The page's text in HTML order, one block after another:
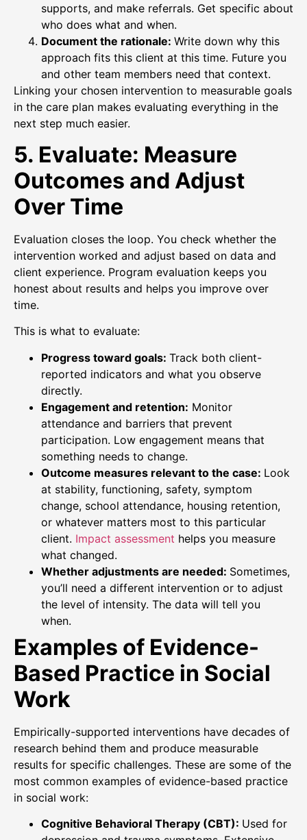
supports, and make referrals. Get specific about
who does what and when.
Document the rationale: Write down why this
approach fits this client at this time. Future you
and other team members need that context.
Linking your chosen intervention to measurable goals
in the care plan makes evaluating everything in the
next step much easier.
5. Evaluate: Measure
Outcomes and Adjust
Over Time
Evaluation closes the loop. You check whether the
intervention worked and adjust based on data and
client experience. Program evaluation keeps you
honest about results and helps you improve over
time.
This is what to evaluate:
Progress toward goals: Track both client-
reported indicators and what you observe
directly.
Engagement and retention: Monitor
attendance and barriers that prevent
participation. Low engagement means that
something needs to change.
Outcome measures relevant to the case: Look
at stability, functioning, safety, symptom
change, school attendance, housing retention,
or whatever matters most to this particular
client. Impact assessment helps you measure
what changed.
Whether adjustments are needed: Sometimes,
you’ll need a different intervention or to adjust
the level of intensity. The data will tell you
when.
Examples of Evidence-
Based Practice in Social
Work
Empirically-supported interventions have decades of
research behind them and produce measurable
results for specific challenges. These are some of the
most common examples of evidence-based practice
in social work:
Cognitive Behavioral Therapy (CBT): Used for